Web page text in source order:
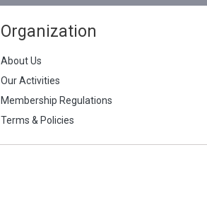
Organization
About Us
Our Activities
Membership Regulations
Terms & Policies